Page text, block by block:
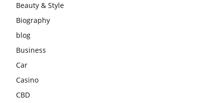
Beauty & Style
Biography
blog
Business
Car
Casino
CBD